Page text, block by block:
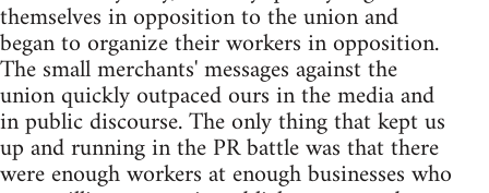
themselves in opposition to the union and
began to organize their workers in opposition.
The small merchants' messages against the
union quickly outpaced ours in the media and
in public discourse. The only thing that kept us
up and running in the PR battle was that there
were enough workers at enough businesses who